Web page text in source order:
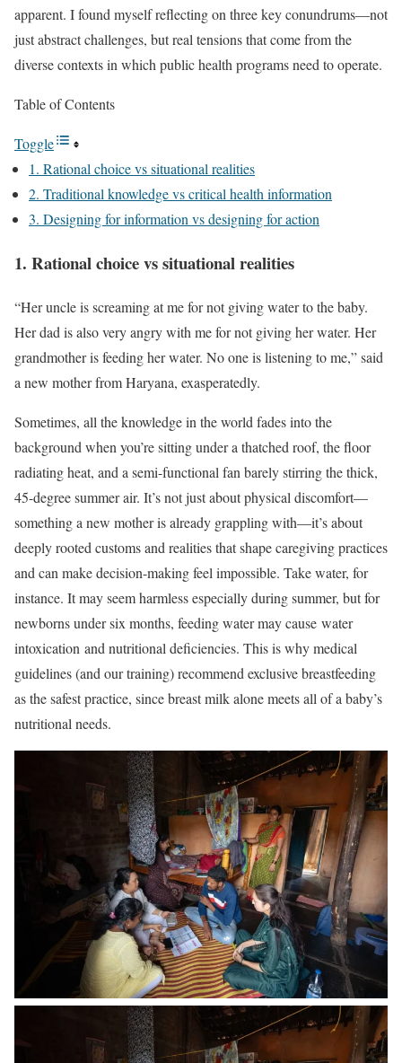
apparent. I found myself reflecting on three key conundrums—not
just abstract challenges, but real tensions that come from the
diverse contexts in which public health programs need to operate.
Table of Contents
Toggle
1. Rational choice vs situational realities
2. Traditional knowledge vs critical health information
3. Designing for information vs designing for action
1. Rational choice vs situational realities
“Her uncle is screaming at me for not giving water to the baby.
Her dad is also very angry with me for not giving her water. Her
grandmother is feeding her water. No one is listening to me,” said
a new mother from Haryana, exasperatedly.
Sometimes, all the knowledge in the world fades into the
background when you’re sitting under a thatched roof, the floor
radiating heat, and a semi-functional fan barely stirring the thick,
45-degree summer air. It’s not just about physical discomfort—
something a new mother is already grappling with—it’s about
deeply rooted customs and realities that shape caregiving practices
and can make decision-making feel impossible. Take water, for
instance. It may seem harmless especially during summer, but for
newborns under six months, feeding water may cause water
intoxication and nutritional deficiencies. This is why medical
guidelines (and our training) recommend exclusive breastfeeding
as the safest practice, since breast milk alone meets all of a baby’s
nutritional needs.